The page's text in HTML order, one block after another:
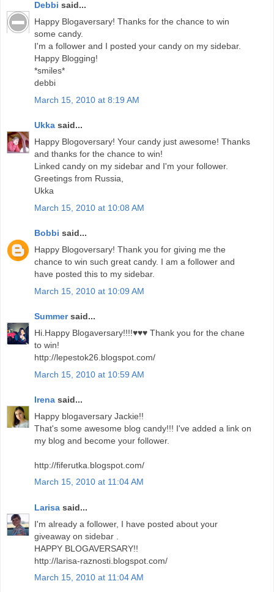
Debbi said...
Happy Blogaversary! Thanks for the chance to win
some candy.
I'm a follower and I posted your candy on my sidebar.
Happy Blogging!
*smiles*
debbi
March 15, 2010 at 8:19 AM
Ukka said...
Happy Blogoversary! Your candy just awesome! Thanks
and thanks for the chance to win!
Linked candy on my sidebar and I'm your follower.
Greetings from Russia,
Ukka
March 15, 2010 at 10:08 AM
Bobbi said...
Happy Blogoversary! Thank you for giving me the
chance to win such great candy. I am a follower and
have posted this to my sidebar.
March 15, 2010 at 10:09 AM
Summersaid...
Hi.Happy Blogaversary!!!!♥♥♥ Thank you for the chane
to win!
http://lepestok26.blogspot.com/
March 15, 2010 at 10:59 AM
Irena said...
Happy blogaversary Jackie!!
That's some awesome blog candy!!! I've added a link on
my blog and become your follower.
http://fiferutka.blogspot.com/
March 15, 2010 at 11:04 AM
Larisa said...
I'm already a follower, I have posted about your
giveaway on sidebar .
HAPPY BLOGAVERSARY!!
http://larisa-raznosti.blogspot.com/
March 15, 2010 at 11:04 AM